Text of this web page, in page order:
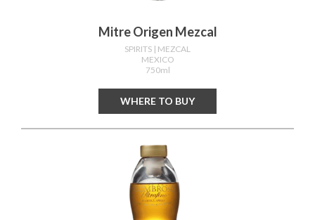
Mitre Origen Mezcal
SPIRITS | MEZCAL
MEXICO
750ml
WHERE TO BUY